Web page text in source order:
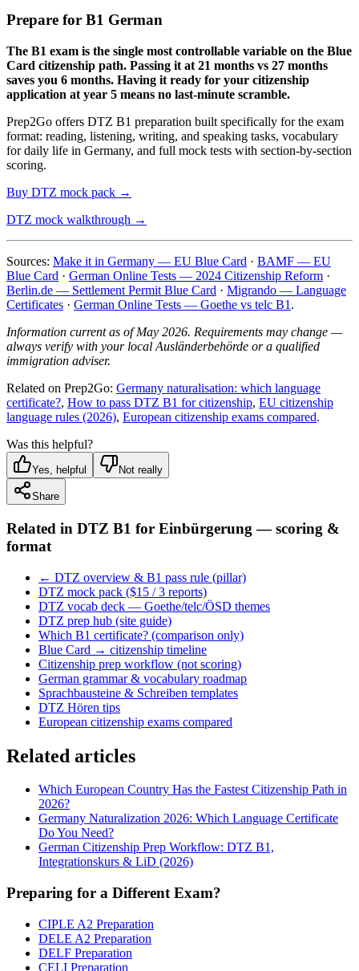
Prepare for B1 German
The B1 exam is the single most controllable variable on the Blue
Card citizenship path. Passing it at 21 months vs 27 months
saves you 6 months. Having it ready for your citizenship
application at year 5 means no last-minute scramble.
Prep2Go offers DTZ B1 preparation built specifically for the exam
format: reading, listening, writing, and speaking tasks, vocabulary
for daily life in Germany, and full mock tests with section-by-section
scoring.
Buy DTZ mock pack →
DTZ mock walkthrough →
Sources: Make it in Germany — EU Blue Card · BAMF — EU
Blue Card · German Online Tests — 2024 Citizenship Reform ·
Berlin.de — Settlement Permit Blue Card · Migrando — Language
Certificates · German Online Tests — Goethe vs telc B1 .
Information current as of May 2026. Requirements may change —
always verify with your local Ausländerbehörde or a qualified
immigration adviser.
Related on Prep2Go: Germany naturalisation: which language
certificate?, How to pass DTZ B1 for citizenship, EU citizenship
language rules (2026), European citizenship exams compared.
Was this helpful?
Yes, helpful Not really
Share
Related in DTZ B1 for Einbürgerung — scoring &
format
← DTZ overview & B1 pass rule (pillar)
DTZ mock pack ($15 / 3 reports)
DTZ vocab deck — Goethe/telc/ÖSD themes
DTZ prep hub (site guide)
Which B1 certificate? (comparison only)
Blue Card → citizenship timeline
Citizenship prep workflow (not scoring)
German grammar & vocabulary roadmap
Sprachbausteine & Schreiben templates
DTZ Hören tips
European citizenship exams compared
Related articles
Which European Country Has the Fastest Citizenship Path in
2026?
Germany Naturalization 2026: Which Language Certificate
Do You Need?
German Citizenship Prep Workflow: DTZ B1,
Integrationskurs & LiD (2026)
Preparing for a Different Exam?
CIPLE A2 Preparation
DELE A2 Preparation
DELF Preparation
CELI Preparation